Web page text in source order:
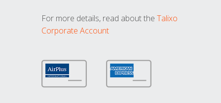
For more details, read about the Talixo
Corporate Account